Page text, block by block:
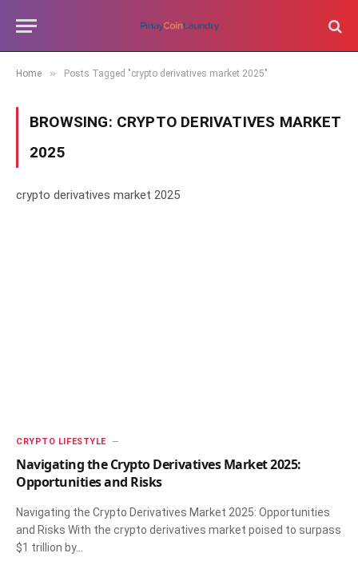
Home » Posts Tagged "crypto derivatives market 2025"
BROWSING: CRYPTO DERIVATIVES MARKET
2025
crypto derivatives market 2025
CRYPTO LIFESTYLE
Navigating the Crypto Derivatives Market 2025:
Opportunities and Risks
Navigating the Crypto Derivatives Market 2025: Opportunities
and Risks With the crypto derivatives market poised to surpass
$1 trillion by…